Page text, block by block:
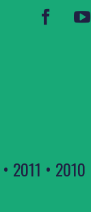
2011 • 2010